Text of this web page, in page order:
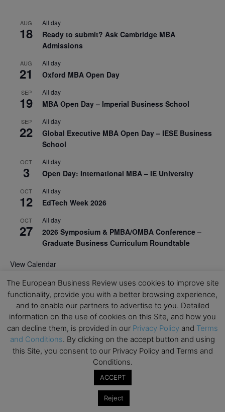
AUG
18
All day
Ready to submit? Ask Cambridge MBA
Admissions
AUG
21
All day
Oxford MBA Open Day
SEP
19
All day
MBA Open Day – Imperial Business School
SEP
22
All day
Global Executive MBA Open Day – IESE Business
School
OCT
3
All day
Open Day: International MBA – IE University
OCT
12
All day
EdTech Week 2026
OCT
27
All day
2026 Symposium & PMBA/OMBA Conference –
Graduate Business Curriculum Roundtable
View Calendar
The European Business Review uses cookies to improve site
functionality, provide you with a better browsing experience,
and to enable our partners to advertise to you. Detailed
information on the use of cookies on this Site, and how you
can decline them, is provided in our Privacy Policy and Terms
and Conditions. By clicking on the accept button and using
this Site, you consent to our Privacy Policy and Terms and
Conditions.
ACCEPT
Reject